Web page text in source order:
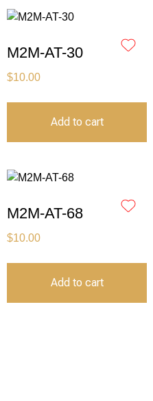
M2M-AT-30
$10.00
Add to cart
M2M-AT-68
$10.00
Add to cart